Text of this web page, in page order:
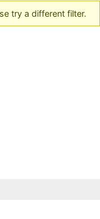
try a different filter.